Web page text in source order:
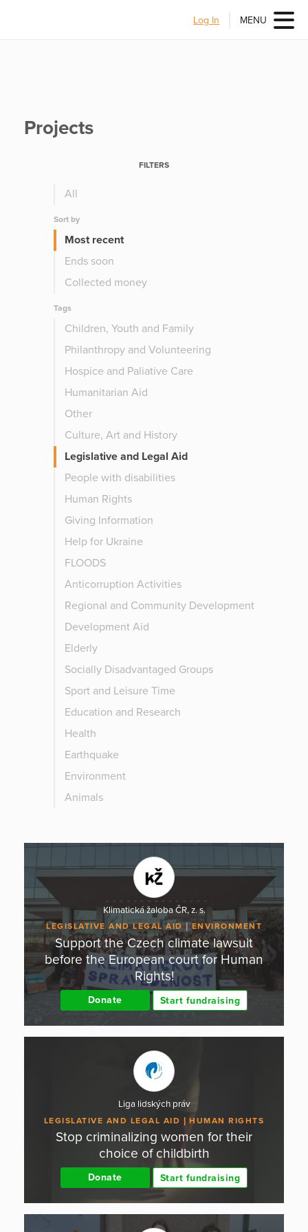
Log In MENU
Projects
FILTERS
All
Sort by
Most recent
Ends soon
Collected money
Tags
Children, Youth and Family
Philanthropy and Volunteering
Hospice and Paliative Care
Humanitarian Aid
Other
Culture, Art and History
Legislative and Legal Aid
People with disabilities
Human Rights
Giving Information
Help for Ukraine
FLOODS
Anticorruption Activities
Regional and Community Development
Development Aid
Elderly
Socially Disadvantaged Groups
Sport and Leisure Time
Education and Research
Health
Earthquake
Environment
Animals
Klimatická žaloba ČR, z. s.
LEGISLATIVE AND LEGAL AID ENVIRONMENT
Support the Czech climate lawsuit
before the European court for Human
Rights!
Donate Start fundraising
Liga lidských práv
LEGISLATIVE AND LEGAL AID HUMAN RIGHTS
Stop criminalizing women for their
choice of childbirth
Donate Start fundraising